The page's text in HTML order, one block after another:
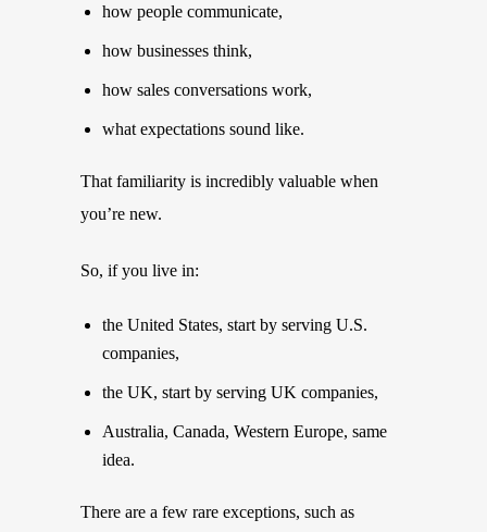
how people communicate,
how businesses think,
how sales conversations work,
what expectations sound like.
That familiarity is incredibly valuable when
you’re new.
So, if you live in:
the United States, start by serving U.S.
companies,
the UK, start by serving UK companies,
Australia, Canada, Western Europe, same
idea.
There are a few rare exceptions, such as